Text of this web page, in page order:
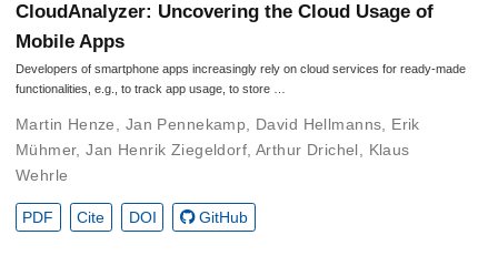
CloudAnalyzer: Uncovering the Cloud Usage of
Mobile Apps
Developers of smartphone apps increasingly rely on cloud services for ready-made
functionalities, e.g., to track app usage, to store …
Martin Henze, Jan Pennekamp, David Hellmanns, Erik
Mühmer,Jan Henrik Ziegeldorf, Arthur Drichel, Klaus
Wehrle
PDF Cite DOI GitHub